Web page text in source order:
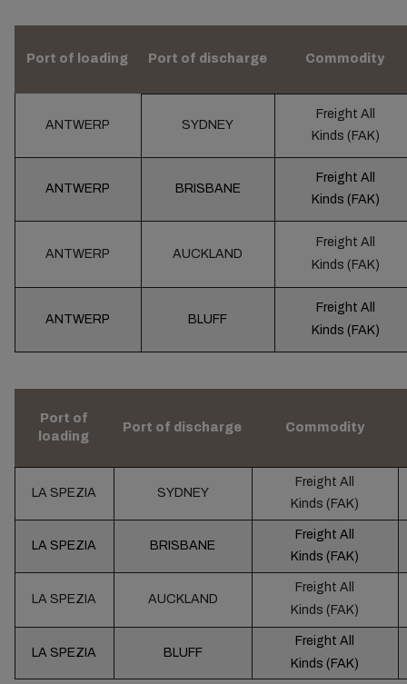
Port of loading Port of discharge Commodity
ANTWERP SYDNEY
Freight All
Kinds (FAK)
ANTWERP BRISBANE
Freight All
Kinds (FAK)
ANTWERP AUCKLAND
Freight All
Kinds (FAK)
ANTWERP BLUFF
Freight All
Kinds (FAK)
Port of
loading
Port of discharge Commodity
LA SPEZIA SYDNEY
Freight All
Kinds (FAK)
LA SPEZIA BRISBANE
Freight All
Kinds (FAK)
LA SPEZIA AUCKLAND
Freight All
Kinds (FAK)
LA SPEZIA BLUFF
Freight All
Kinds (FAK)